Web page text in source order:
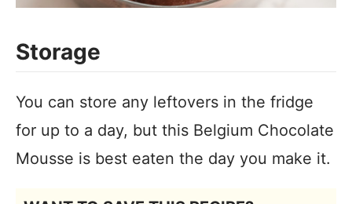
Storage
You can store any leftovers in the fridge
for up to a day, but this Belgium Chocolate
Mousse is best eaten the day you make it.